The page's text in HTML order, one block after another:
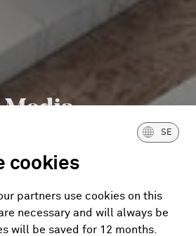
Media
SE
cookies
partners use cookies on this
necessary and will always be
will be saved for 12 months.